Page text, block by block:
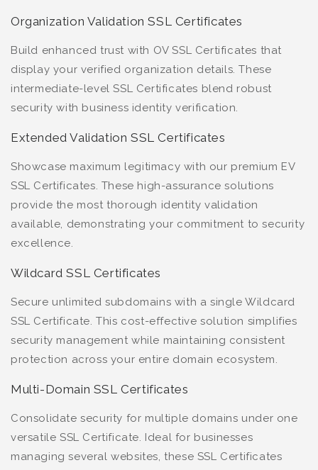
Organization Validation SSL Certificates
Build enhanced trust with OV SSL Certificates that
display your verified organization details. These
intermediate-level SSL Certificates blend robust
security with business identity verification.
Extended Validation SSL Certificates
Showcase maximum legitimacy with our premium EV
SSL Certificates. These high-assurance solutions
provide the most thorough identity validation
available, demonstrating your commitment to security
excellence.
Wildcard SSL Certificates
Secure unlimited subdomains with a single Wildcard
SSL Certificate. This cost-effective solution simplifies
security management while maintaining consistent
protection across your entire domain ecosystem.
Multi-Domain SSL Certificates
Consolidate security for multiple domains under one
versatile SSL Certificate. Ideal for businesses
managing several websites, these SSL Certificates